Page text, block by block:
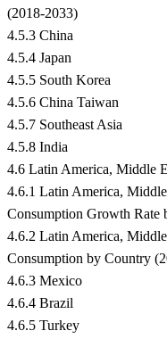
(2018-2033)
4.5.3 China
4.5.4 Japan
4.5.5 South Korea
4.5.6 China Taiwan
4.5.7 Southeast Asia
4.5.8 India
4.6 Latin America, Middle
4.6.1 Latin America,
Consumption Growth
4.6.2 Latin America,
Consumption by Country
4.6.3 Mexico
4.6.4 Brazil
4.6.5 Turkey